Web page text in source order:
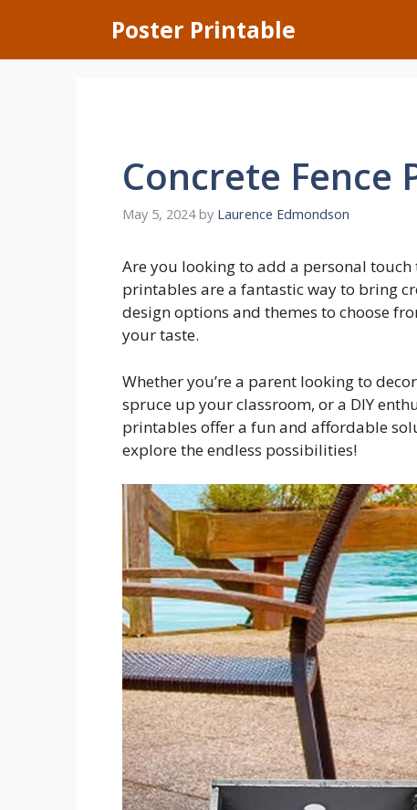
content
Poster Printable
Concrete Fence
May 5, 2024 by Laurence Edmondson
Are you looking to add a personal
printables are a fantastic way to bring
design options and themes to choose
your taste.
Whether you’re a parent looking to
spruce up your classroom, or a DIY
printables offer a fun and affordable
explore the endless possibilities!